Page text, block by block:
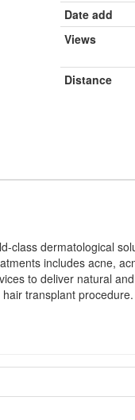
Date add
Views
Distance
class dermatological
includes acne,
to deliver natural
transplant